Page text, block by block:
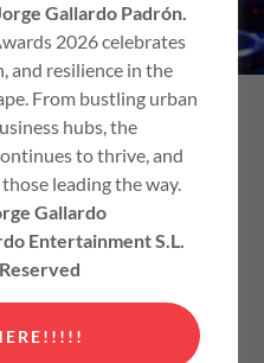
DJ,
REMIXER,
APP
Gallardo Padrón.
2026 celebrates
and resilience in the
From bustling urban
hubs, the
to thrive, and
leading the way.
Gallardo
Entertainment S.L.